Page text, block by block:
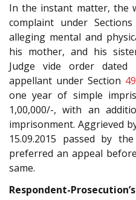
In the instant matter, the
complaint under Sections
alleging mental and
his mother, and his
Judge vide order dated
appellant under Section
one year of simple
1,00,000/-, with an
imprisonment. Aggrieved
15.09.2015 passed by
preferred an appeal
same.
Respondent-